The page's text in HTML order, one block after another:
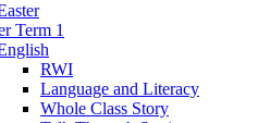
Term 1
RWI
Language and Literacy
Whole Class Story